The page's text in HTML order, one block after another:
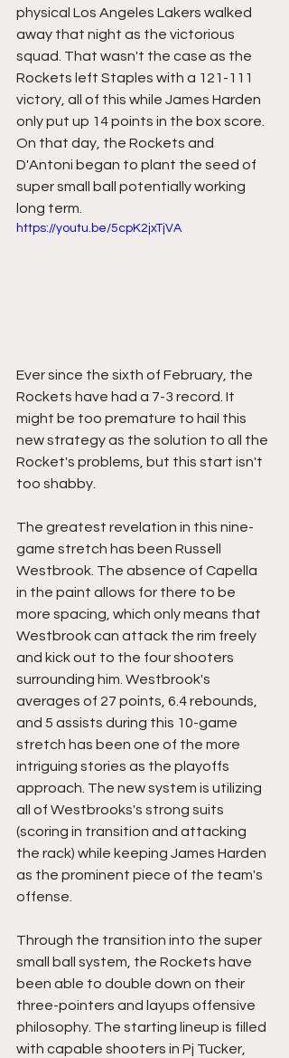
physical Los Angeles Lakers walked
away that night as the victorious
squad. That wasn't the case as the
Rockets left Staples with a 121-111
victory, all of this while James Harden
only put up 14 points in the box score.
On that day, the Rockets and
D'Antoni began to plant the seed of
super small ball potentially working
long term.
https://youtu.be/5cpK2jxTjVA
Ever since the sixth of February, the
Rockets have had a 7-3 record. It
might be too premature to hail this
new strategy as the solution to all the
Rocket's problems, but this start isn't
too shabby.
The greatest revelation in this nine-
game stretch has been Russell
Westbrook. The absence of Capella
in the paint allows for there to be
more spacing, which only means that
Westbrook can attack the rim freely
and kick out to the four shooters
surrounding him. Westbrook's
averages of 27 points, 6.4 rebounds,
and 5 assists during this 10-game
stretch has been one of the more
intriguing stories as the playoffs
approach. The new system is utilizing
all of Westbrooks's strong suits
(scoring in transition and attacking
the rack) while keeping James Harden
as the prominent piece of the team's
offense.
Through the transition into the super
small ball system, the Rockets have
been able to double down on their
three-pointers and layups offensive
philosophy. The starting lineup is filled
with capable shooters in Pj Tucker,